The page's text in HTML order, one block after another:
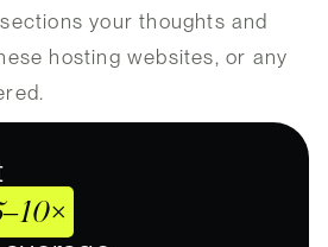
your thoughts and
hosting websites, or any